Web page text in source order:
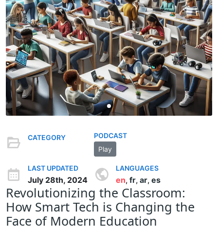
CATEGORY
PODCAST
Play
LAST UPDATED
July 28th, 2024
LANGUAGES
en, fr, ar, es
Revolutionizing the Classroom:
How Smart Tech is Changing the
Face of Modern Education